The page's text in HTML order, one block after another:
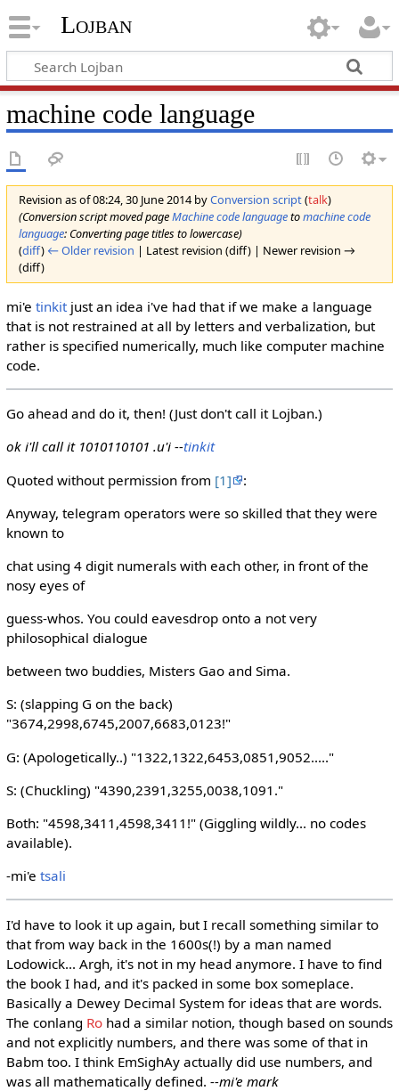
Lojban
machine code language
Revision as of 08:24, 30 June 2014 byConversion script(talk)
(Conversion script moved pageMachine code languagetomachine code
language: Converting page titles to lowercase)
(diff) ← Older revision | Latest revision (diff) | Newer revision →
(diff)
mi'e tinkitjust an idea i've had that if we make a language
that is not restrained at all by letters and verbalization, but
rather is specified numerically, much like computer machine
code.
Go ahead and do it, then! (Just don't call it Lojban.)
ok i'll call it 1010110101 .u'i --tinkit
Quoted without permission from [1]
:
Anyway, telegram operators were so skilled that they were
known to
chat using 4 digit numerals with each other, in front of the
nosy eyes of
guess-whos. You could eavesdrop onto a not very
philosophical dialogue
between two buddies, Misters Gao and Sima.
S: (slapping G on the back)
"3674,2998,6745,2007,6683,0123!"
G: (Apologetically..) "1322,1322,6453,0851,9052....."
S: (Chuckling) "4390,2391,3255,0038,1091."
Both: "4598,3411,4598,3411!" (Giggling wildly... no codes
available).
-mi'e tsali
I'd have to look it up again, but I recall something similar to
that from way back in the 1600s(!) by a man named
Lodowick... Argh, it's not in my head anymore. I have to find
the book I had, and it's packed in some box someplace.
Basically a Dewey Decimal System for ideas that are words.
The conlang Rohad a similar notion, though based on sounds
and not explicitly numbers, and there was some of that in
Babm too. I think EmSighAy actually did use numbers, and
was all mathematically defined. --mi'e mark